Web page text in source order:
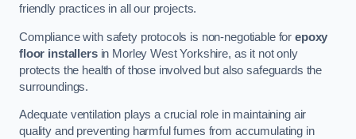
friendly practices in all our projects.
Compliance with safety protocols is non-negotiable forepoxy
floor installersin Morley West Yorkshire, as it not only
protects the health of those involved but also safeguards the
surroundings.
Adequate ventilation plays a crucial role in maintaining air
quality and preventing harmful fumes from accumulating in